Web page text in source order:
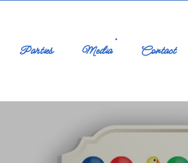
Parties Media Contact